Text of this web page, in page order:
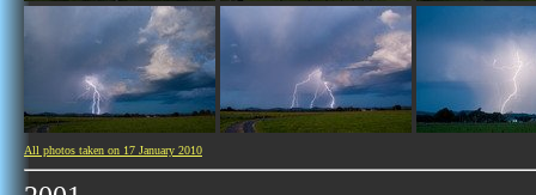
All photos taken on 17 January 2010